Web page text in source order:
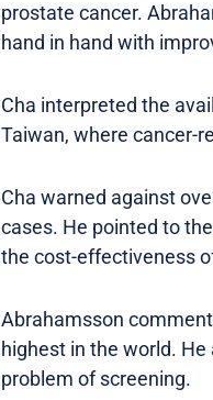
prostate cancer.
hand in hand with
Cha interpreted the
Taiwan, where cancer-
Cha warned against
cases. He pointed to
the cost-effectiveness
Abrahamsson
highest in the world.
problem of screening.